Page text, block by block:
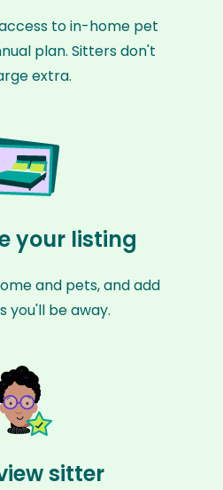
to in-home pet
plan. Sitters don't
extra.
your listing
and pets, and add
you'll be away.
sitter